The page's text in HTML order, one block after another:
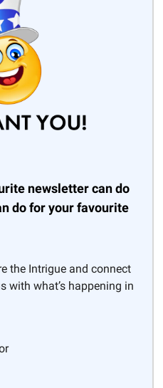
newsletter can do
do for your favourite
the Intrigue and connect
with what’s happening in